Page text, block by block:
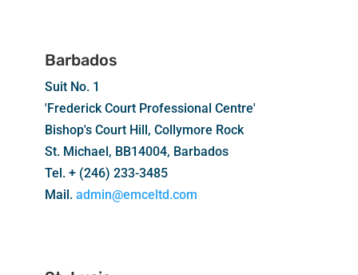
Barbados
Suit No. 1
'Frederick Court Professional Centre'
Bishop's Court Hill, Collymore Rock
St. Michael, BB14004, Barbados
Tel. + (246) 233-3485
Mail. admin@emceltd.com